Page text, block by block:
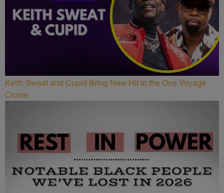
Keith Sweat and Cupid Bring New Hit to the One Voyage
Cruise